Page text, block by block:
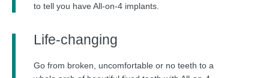
to tell you have All-on-4 implants.
Life-changing
Go from broken, uncomfortable or no teeth to a